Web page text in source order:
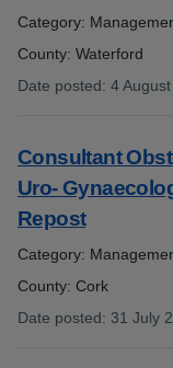
Category:
County: Waterford
Date posted: 4
Consultant
Uro-
Repost
Category:
County: Cork
Date posted: 31 July